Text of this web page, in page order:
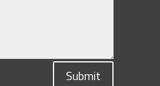
Submit